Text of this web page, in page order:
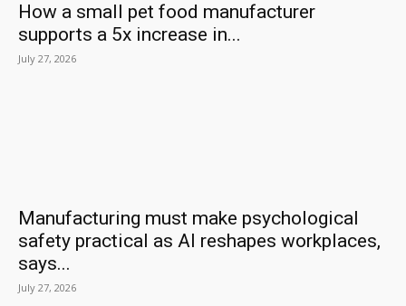
How a small pet food manufacturer
supports a 5x increase in...
July 27, 2026
Manufacturing must make psychological
safety practical as AI reshapes workplaces,
says...
July 27, 2026